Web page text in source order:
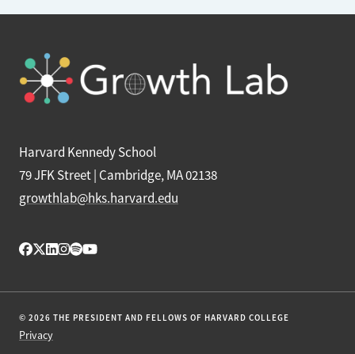
Harvard Kennedy School
79 JFK Street | Cambridge, MA 02138
growthlab@hks.harvard.edu
© 2026 THE PRESIDENT AND FELLOWS OF HARVARD COLLEGE
Privacy